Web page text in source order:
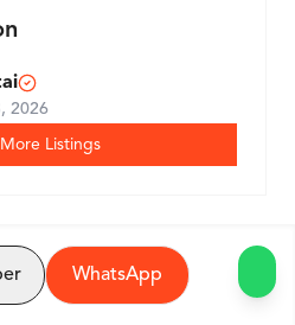
2026
Listings
WhatsApp